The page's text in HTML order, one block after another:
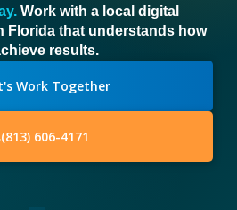
Work with a local digital
Florida that understands how
results.
Work Together
(813) 606-4171